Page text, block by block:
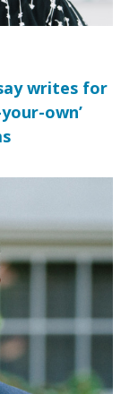
writes for
own’